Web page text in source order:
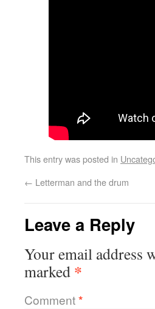
This entry was posted in
← Letterman and the drum
Leave a Reply
Your email address
marked *
Comment*